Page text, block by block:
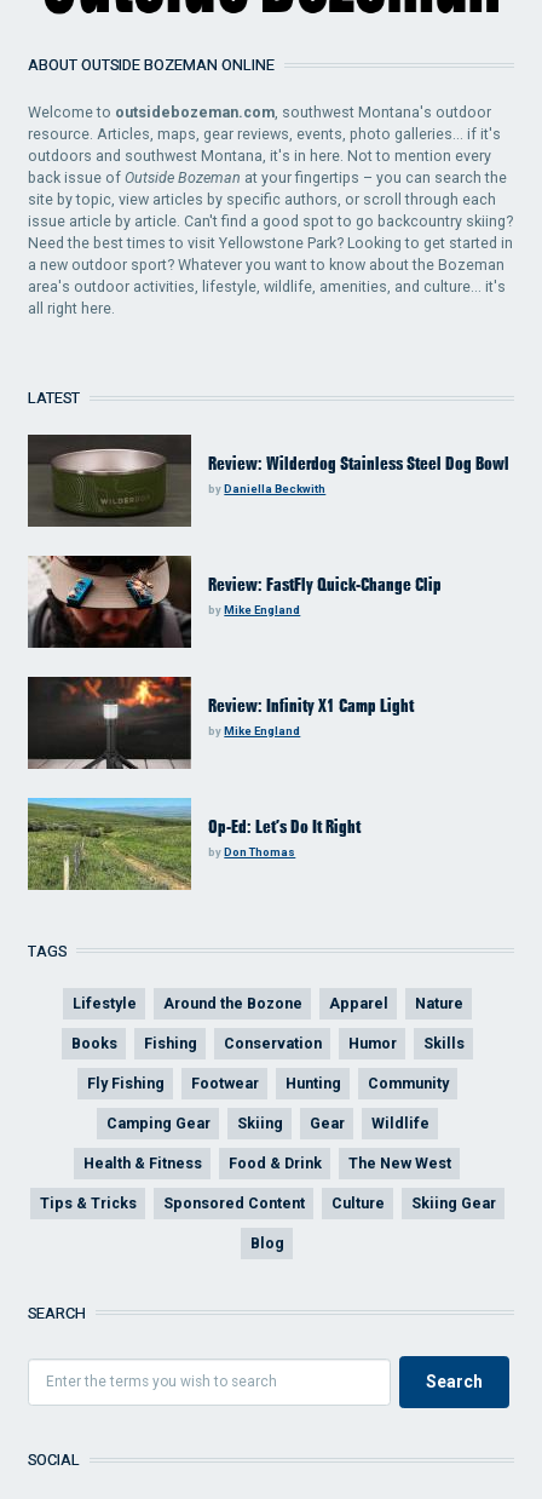
ABOUT OUTSIDE BOZEMAN ONLINE
Welcome to outsidebozeman.com, southwest Montana's outdoor
resource. Articles, maps, gear reviews, events, photo galleries... if it's
outdoors and southwest Montana, it's in here. Not to mention every
back issue ofOutside Bozeman at your fingertips – you can search the
site by topic, view articles by specific authors, or scroll through each
issue article by article. Can't find a good spot to go backcountry skiing?
Need the best times to visit Yellowstone Park? Looking to get started in
a new outdoor sport? Whatever you want to know about the Bozeman
area's outdoor activities, lifestyle, wildlife, amenities, and culture... it's
all right here.
LATEST
Review: Wilderdog Stainless Steel Dog Bowl
by Daniella Beckwith
Review: FastFly Quick-Change Clip
byMike England
Review: Infinity X1 Camp Light
byMike England
Op-Ed: Let’s Do It Right
byDon Thomas
TAGS
Lifestyle Around the Bozone Apparel Nature
Books Fishing Conservation Humor Skills
Fly Fishing Footwear Hunting Community
Camping Gear Skiing Gear Wildlife
Health & Fitness Food & Drink The New West
Tips & Tricks Sponsored Content Culture Skiing Gear
Blog
SEARCH
SOCIAL